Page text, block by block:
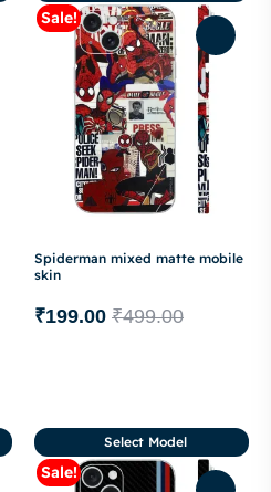
Sale!
Spiderman mixed matte mobile
skin
₹499.00
₹199.00
Sale!
Select Model